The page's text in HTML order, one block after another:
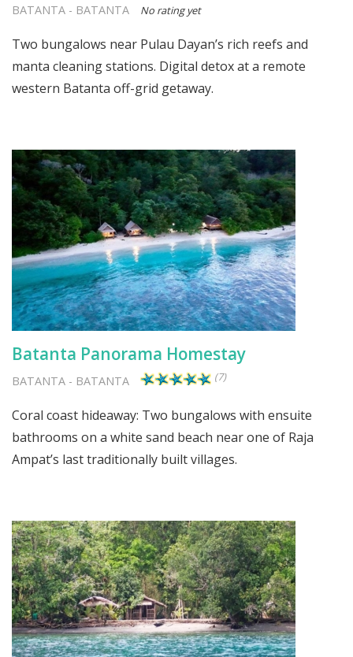
BATANTA - BATANTA No rating yet
Two bungalows near Pulau Dayan’s rich reefs and
manta cleaning stations. Digital detox at a remote
western Batanta off-grid getaway.
Batanta Panorama Homestay
BATANTA - BATANTA (7)
Coral coast hideaway: Two bungalows with ensuite
bathrooms on a white sand beach near one of Raja
Ampat’s last traditionally built villages.